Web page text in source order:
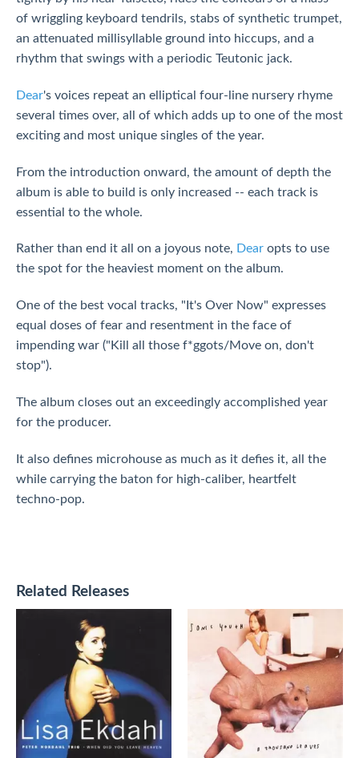
of wriggling keyboard tendrils, stabs of synthetic trumpet,
an attenuated millisyllable ground into hiccups, and a
rhythm that swings with a periodic Teutonic jack.
Dear's voices repeat an elliptical four-line nursery rhyme
several times over, all of which adds up to one of the most
exciting and most unique singles of the year.
From the introduction onward, the amount of depth the
album is able to build is only increased -- each track is
essential to the whole.
Rather than end it all on a joyous note, Dear opts to use
the spot for the heaviest moment on the album.
One of the best vocal tracks, "It's Over Now" expresses
equal doses of fear and resentment in the face of
impending war ("Kill all those f*ggots/Move on, don't
stop").
The album closes out an exceedingly accomplished year
for the producer.
It also defines microhouse as much as it defies it, all the
while carrying the baton for high-caliber, heartfelt
techno-pop.
Related Releases